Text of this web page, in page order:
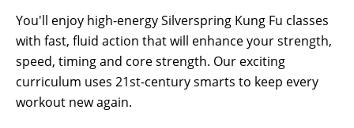
You'll enjoy high-energy Silverspring Kung Fu classes
with fast, fluid action that will enhance your strength,
speed, timing and core strength. Our exciting
curriculum uses 21st-century smarts to keep every
workout new again.